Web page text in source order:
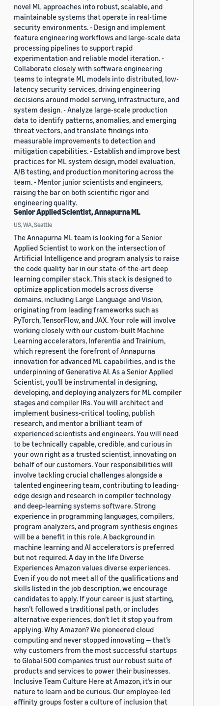
novel ML approaches into robust, scalable, and
maintainable systems that operate in real-time
security environments. - Design and implement
feature engineering workflows and large-scale data
processing pipelines to support rapid
experimentation and reliable model iteration. -
Collaborate closely with software engineering
teams to integrate ML models into distributed, low-
latency security services, driving engineering
decisions around model serving, infrastructure, and
system design. - Analyze large-scale production
data to identify patterns, anomalies, and emerging
threat vectors, and translate findings into
measurable improvements to detection and
mitigation capabilities. - Establish and improve best
practices for ML system design, model evaluation,
A/B testing, and production monitoring across the
team. - Mentor junior scientists and engineers,
raising the bar on both scientific rigor and
engineering quality.
Senior Applied Scientist, Annapurna ML
US, WA, Seattle
The Annapurna ML team is looking for a Senior
Applied Scientist to work on the intersection of
Artificial Intelligence and program analysis to raise
the code quality bar in our state-of-the-art deep
learning compiler stack. This stack is designed to
optimize application models across diverse
domains, including Large Language and Vision,
originating from leading frameworks such as
PyTorch, TensorFlow, and JAX. Your role will involve
working closely with our custom-built Machine
Learning accelerators, Inferentia and Trainium,
which represent the forefront of Annapurna
innovation for advanced ML capabilities, and is the
underpinning of Generative AI. As a Senior Applied
Scientist, you'll be instrumental in designing,
developing, and deploying analyzers for ML compiler
stages and compiler IRs. You will architect and
implement business-critical tooling, publish
research, and mentor a brilliant team of
experienced scientists and engineers. You will need
to be technically capable, credible, and curious in
your own right as a trusted scientist, innovating on
behalf of our customers. Your responsibilities will
involve tackling crucial challenges alongside a
talented engineering team, contributing to leading-
edge design and research in compiler technology
and deep-learning systems software. Strong
experience in programming languages, compilers,
program analyzers, and program synthesis engines
will be a benefit in this role. A background in
machine learning and AI accelerators is preferred
but not required. A day in the life Diverse
Experiences Amazon values diverse experiences.
Even if you do not meet all of the qualifications and
skills listed in the job description, we encourage
candidates to apply. If your career is just starting,
hasn’t followed a traditional path, or includes
alternative experiences, don’t let it stop you from
applying. Why Amazon? We pioneered cloud
computing and never stopped innovating — that’s
why customers from the most successful startups
to Global 500 companies trust our robust suite of
products and services to power their businesses.
Inclusive Team Culture Here at Amazon, it’s in our
nature to learn and be curious. Our employee-led
affinity groups foster a culture of inclusion that